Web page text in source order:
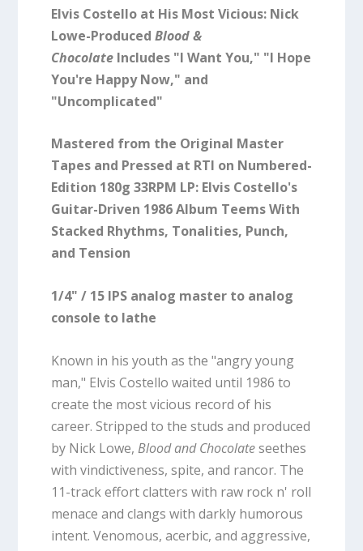
Elvis Costello at His Most Vicious: Nick
Lowe-Produced Blood &
ChocolateIncludes "I Want You," "I Hope
You're Happy Now," and
"Uncomplicated"
Mastered from the Original Master
Tapes and Pressed at RTI on Numbered-
Edition 180g 33RPM LP: Elvis Costello's
Guitar-Driven 1986 Album Teems With
Stacked Rhythms, Tonalities, Punch,
and Tension
1/4" / 15 IPS analog master to analog
console to lathe
Known in his youth as the "angry young
man," Elvis Costello waited until 1986 to
create the most vicious record of his
career. Stripped to the studs and produced
by Nick Lowe, Blood and Chocolateseethes
with vindictiveness, spite, and rancor. The
11-track effort clatters with raw rock n' roll
menace and clangs with darkly humorous
intent. Venomous, acerbic, and aggressive,